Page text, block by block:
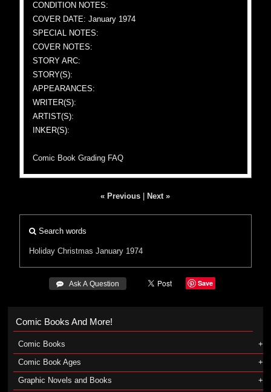
CONDITION NOTES:
COVER DATE: January 1974
SPECIAL NOTES:
COVER NOTES:
STORY ARC:
STORY(S):
APPEARANCES:
WRITER(S):
ARTIST(S):
INKER(S):
Comic Book Grading FAQ
« Previous Next »
Search words
Holiday Christmas January 1974
 Ask A Question Save
Comic Books And More!
Comic Books
Comic Book Ages
Graphic Novels and Books